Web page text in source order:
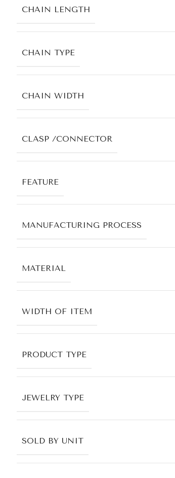
CHAIN LENGTH
CHAIN TYPE
CHAIN WIDTH
CLASP /CONNECTOR
FEATURE
MANUFACTURING PROCESS
MATERIAL
WIDTH OF ITEM
PRODUCT TYPE
JEWELRY TYPE
SOLD BY UNIT